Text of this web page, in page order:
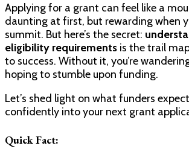
Applying for a grant can feel like a
daunting at first, but rewarding when
summit. But here’s the secret:
eligibility requirements is the trail
to success. Without it, you’re
hoping to stumble upon funding.
Let’s shed light on what funders
confidently into your next grant
Quick Fact: